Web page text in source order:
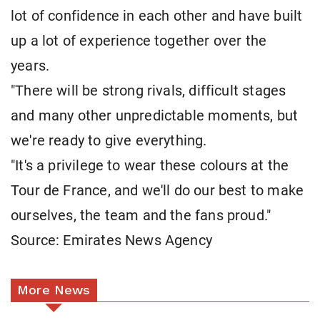
lot of confidence in each other and have built
up a lot of experience together over the
years.
"There will be strong rivals, difficult stages
and many other unpredictable moments, but
we're ready to give everything.
"It's a privilege to wear these colours at the
Tour de France, and we'll do our best to make
ourselves, the team and the fans proud."
Source: Emirates News Agency
More News